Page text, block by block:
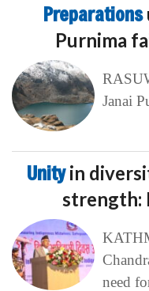
Preparations
Purnima
Janai
Unityin
strength:
need